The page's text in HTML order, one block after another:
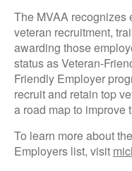
The MVAA recognizes
veteran recruitment,
awarding those
status as Veteran-
Friendly Employer
recruit and retain top
a road map to improve
To learn more about
Employers list, visit